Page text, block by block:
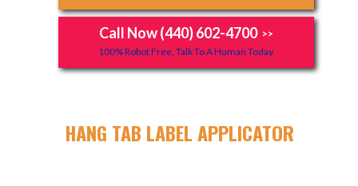
Call Now (440) 602-4700 >>
100% Robot Free, Talk To A Human Today.
HANG TAB LABEL APPLICATOR